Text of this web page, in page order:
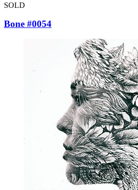
SOLD
Bone #0054